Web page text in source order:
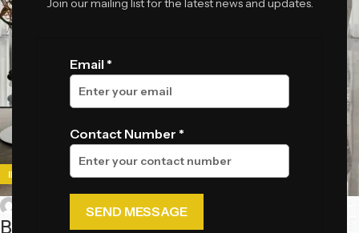
Join our mailing list for the latest news and updates.
Email *
Contact Number *
IDEAS INSPIRATION
chiccasa_official
By Mayur Kingrani